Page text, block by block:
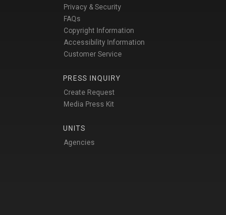
Privacy & Security
FAQs
Copyright Information
Accessibility Information
Customer Service
PRESS INQUIRY
Create Request
Media Press Kit
UNITS
Agencies